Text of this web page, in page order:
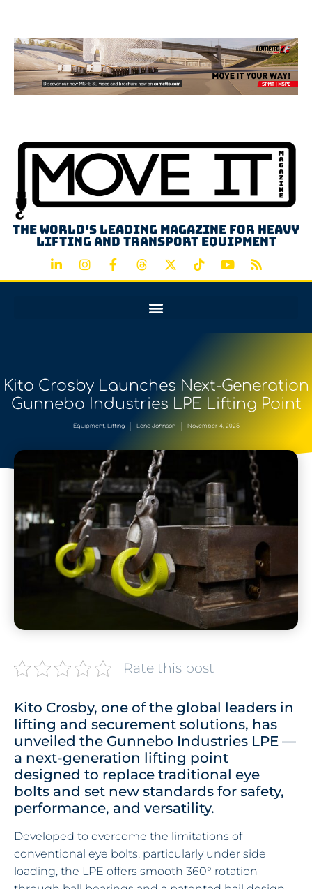
The world's leading magazine for heavy
lifting and transport equipment
Kito Crosby Launches Next-Generation
Gunnebo Industries LPE Lifting Point
Equipment, Lifting Lena Johnson November 4, 2025
Rate this post
Kito Crosby, one of the global leaders in
lifting and securement solutions, has
unveiled the Gunnebo Industries LPE —
a next-generation lifting point
designed to replace traditional eye
bolts and set new standards for safety,
performance, and versatility.
Developed to overcome the limitations of
conventional eye bolts, particularly under side
loading, the LPE offers smooth 360° rotation